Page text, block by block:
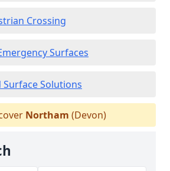
Crossing
Surfaces
Surface Solutions
Northam (Devon)